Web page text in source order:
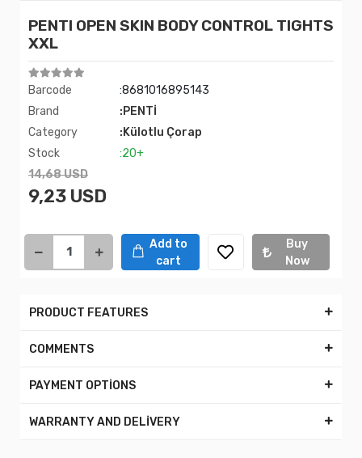
PENTI OPEN SKIN BODY CONTROL TIGHTS
XXL
Barcode
:8681016895143
Brand
:PENTİ
Category
:Külotlu Çorap
Stock
:20+
14,68 USD
9,23 USD
Add to
cart
Buy
Now
PRODUCT FEATURES
COMMENTS
PAYMENT OPTİONS
WARRANTY AND DELİVERY